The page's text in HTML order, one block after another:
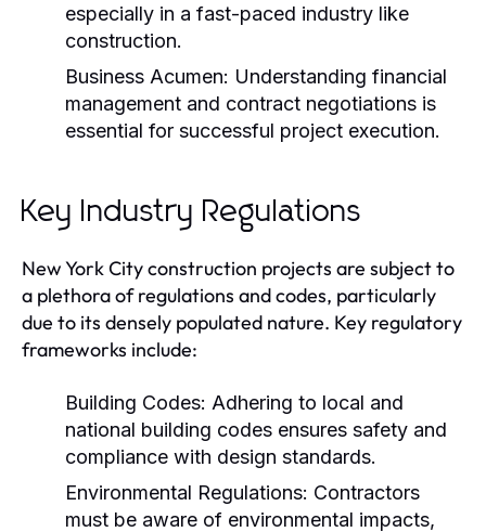
especially in a fast-paced industry like
construction.
Business Acumen: Understanding financial
management and contract negotiations is
essential for successful project execution.
Key Industry Regulations
New York City construction projects are subject to
a plethora of regulations and codes, particularly
due to its densely populated nature. Key regulatory
frameworks include:
Building Codes: Adhering to local and
national building codes ensures safety and
compliance with design standards.
Environmental Regulations: Contractors
must be aware of environmental impacts,